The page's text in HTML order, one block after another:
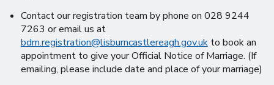
Contact our registration team by phone on 028 9244
7263 or email us at
bdm.registration@lisburncastlereagh.gov.ukto book an
appointment to give your Official Notice of Marriage. (If
emailing, please include date and place of your marriage)